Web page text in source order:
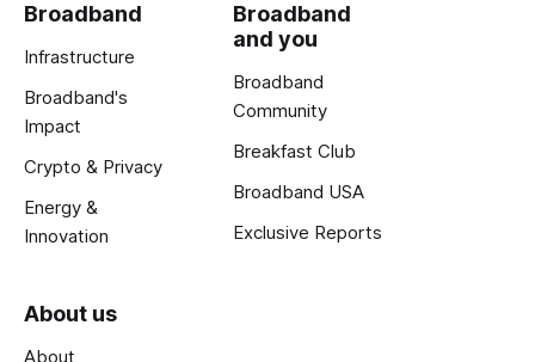
Broadband
Infrastructure
Broadband's
Impact
Crypto & Privacy
Energy &
Innovation
Broadband
and you
Broadband
Community
Breakfast Club
Broadband USA
Exclusive Reports
About us
About